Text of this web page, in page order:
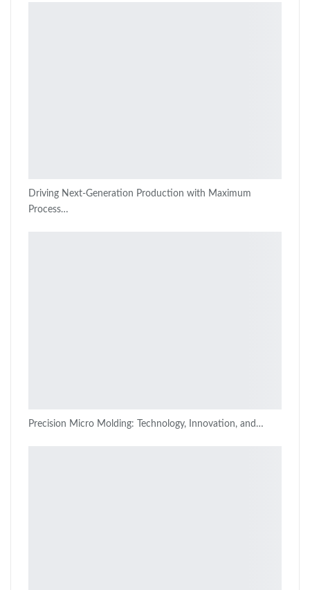
Driving Next-Generation Production with Maximum
Process…
Precision Micro Molding: Technology, Innovation, and…